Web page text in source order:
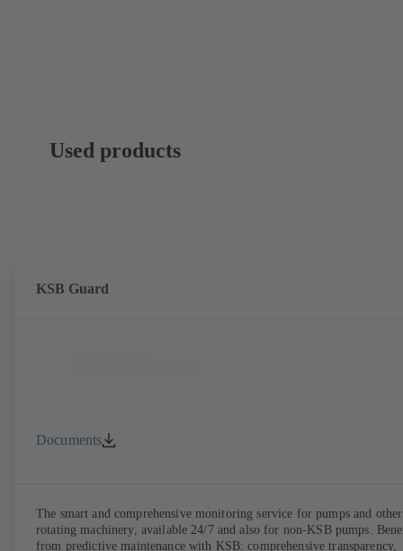
Used products
KSB Guard
Documents
The smart and comprehensive monitoring service for pumps and other
rotating machinery, available 24/7 and also for non-KSB pumps.
from predictive maintenance with KSB: comprehensive transparency,